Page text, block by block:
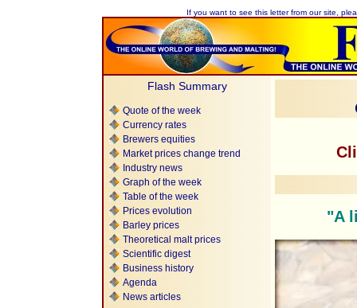
If you want to see this letter from our site,
Flash Summary
Quote of the week
Currency rates
Brewers equities
Market prices change trend
Industry news
Graph of the week
Table of the week
Prices evolution
Barley prices
Theoretical malt prices
Scientific digest
Business history
Agenda
News articles
"A